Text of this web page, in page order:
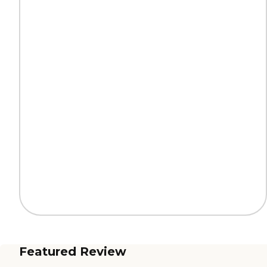
Featured Review